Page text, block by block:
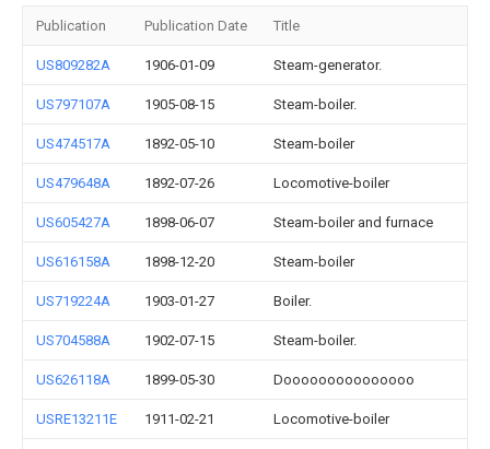
Publication Publication Date Title
US809282A 1906-01-09 Steam-generator.
US797107A 1905-08-15 Steam-boiler.
US474517A 1892-05-10 Steam-boiler
US479648A 1892-07-26 Locomotive-boiler
US605427A 1898-06-07 Steam-boiler and furnace
US616158A 1898-12-20 Steam-boiler
US719224A 1903-01-27 Boiler.
US704588A 1902-07-15 Steam-boiler.
US626118A 1899-05-30 Dooooooooooooooo
USRE13211E 1911-02-21 Locomotive-boiler